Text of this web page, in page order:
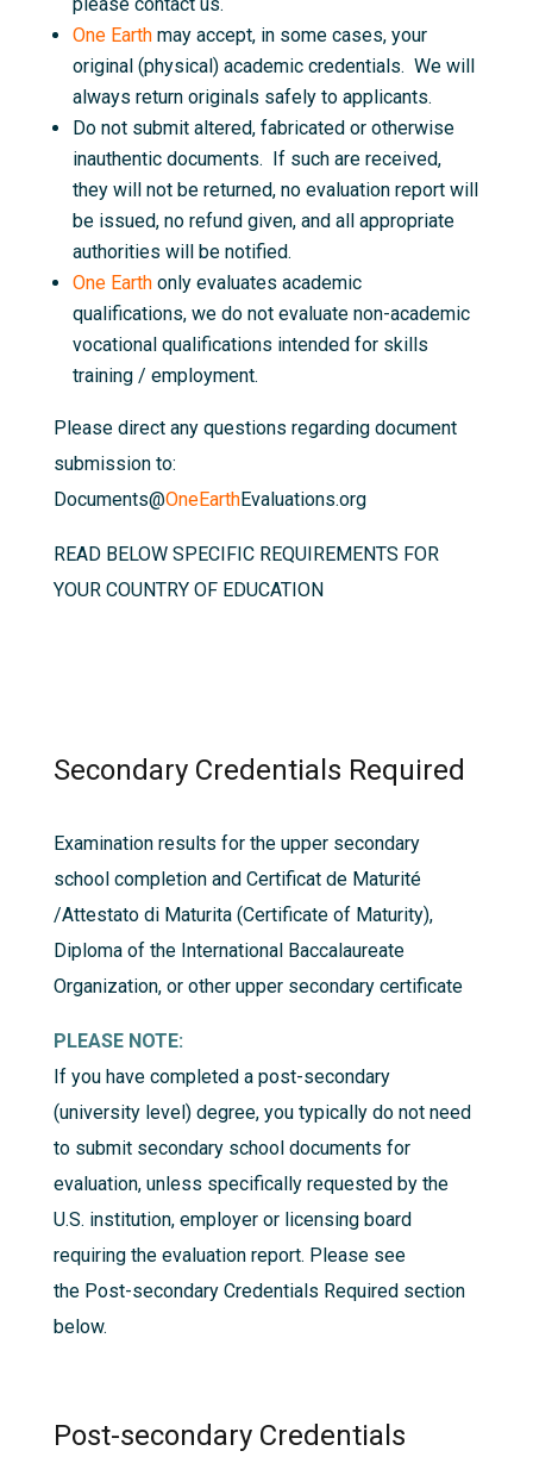
One Earth may accept, in some cases, your
original (physical) academic credentials. We will
always return originals safely to applicants.
Do not submit altered, fabricated or otherwise
inauthentic documents. If such are received,
they will not be returned, no evaluation report will
be issued, no refund given, and all appropriate
authorities will be notified.
One Earth only evaluates academic
qualifications, we do not evaluate non-academic
vocational qualifications intended for skills
training / employment.
Please direct any questions regarding document
submission to:
Documents@OneEarthEvaluations.org
READ BELOW SPECIFIC REQUIREMENTS FOR
YOUR COUNTRY OF EDUCATION
Secondary Credentials Required
Examination results for the upper secondary
school completion and Certificat de Maturité
/Attestato di Maturita (Certificate of Maturity),
Diploma of the International Baccalaureate
Organization, or other upper secondary certificate
PLEASE NOTE:
If you have completed a post-secondary
(university level) degree, you typically do not need
to submit secondary school documents for
evaluation, unless specifically requested by the
U.S. institution, employer or licensing board
requiring the evaluation report. Please see
the Post-secondary Credentials Required section
below.
Post-secondary Credentials